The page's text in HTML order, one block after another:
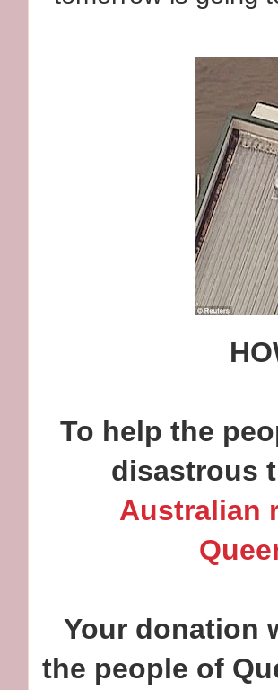
To help the
disastrous
Australian
Your donation
the people of